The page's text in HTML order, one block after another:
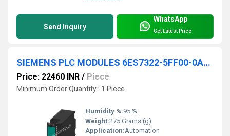
Send Inquiry
WhatsApp
Get Latest Price
SIEMENS PLC MODULES 6ES7322-5FF00-0AB0
Price: 22460 INR / Piece
Minimum Order Quantity : 1 Piece
Humidity %:95 %
Weight:275 Grams (g)
Application:Automation